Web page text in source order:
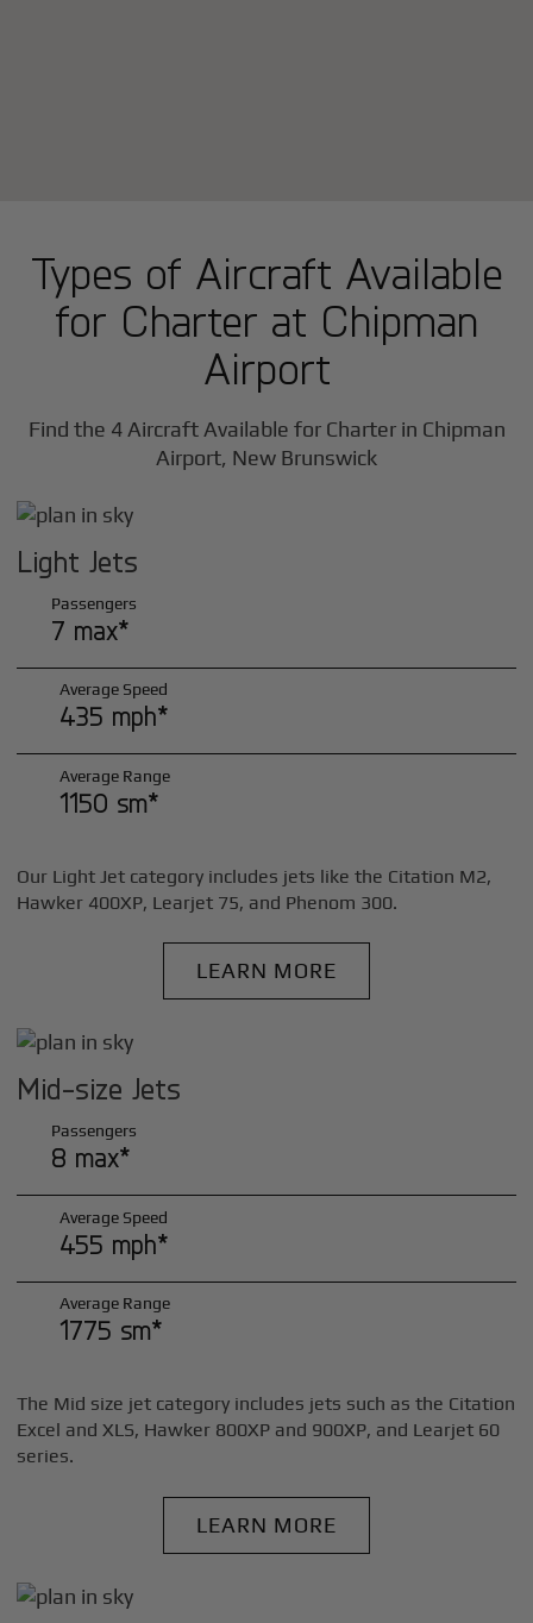
Types of Aircraft Available
for Charter at Chipman
Airport
Find the 4 Aircraft Available for Charter in Chipman
Airport, New Brunswick
Light Jets
Passengers
7 max*
Average Speed
435 mph*
Average Range
1150 sm*
Our Light Jet category includes jets like the Citation M2,
Hawker 400XP, Learjet 75, and Phenom 300.
LEARN MORE
Mid-size Jets
Passengers
8 max*
Average Speed
455 mph*
Average Range
1775 sm*
The Mid size jet category includes jets such as the Citation
Excel and XLS, Hawker 800XP and 900XP, and Learjet 60
series.
LEARN MORE